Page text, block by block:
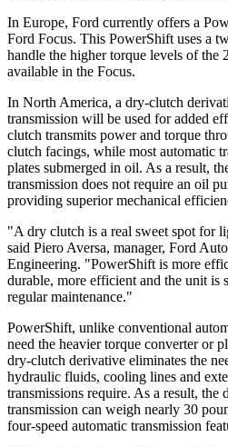
In Europe, Ford currently offers a
Ford Focus. This PowerShift uses a
handle the higher torque levels of the
available in the Focus.
In North America, a dry-clutch
transmission will be used for added
clutch transmits power and torque
clutch facings, while most automatic
plates submerged in oil. As a result,
transmission does not require an oil
providing superior mechanical
"A dry clutch is a real sweet spot for
said Piero Aversa, manager, Ford
Engineering. "PowerShift is more
durable, more efficient and the unit is
regular maintenance."
PowerShift, unlike conventional
need the heavier torque converter or
dry-clutch derivative eliminates the
hydraulic fluids, cooling lines and
transmissions require. As a result,
transmission can weigh nearly 30
four-speed automatic transmission